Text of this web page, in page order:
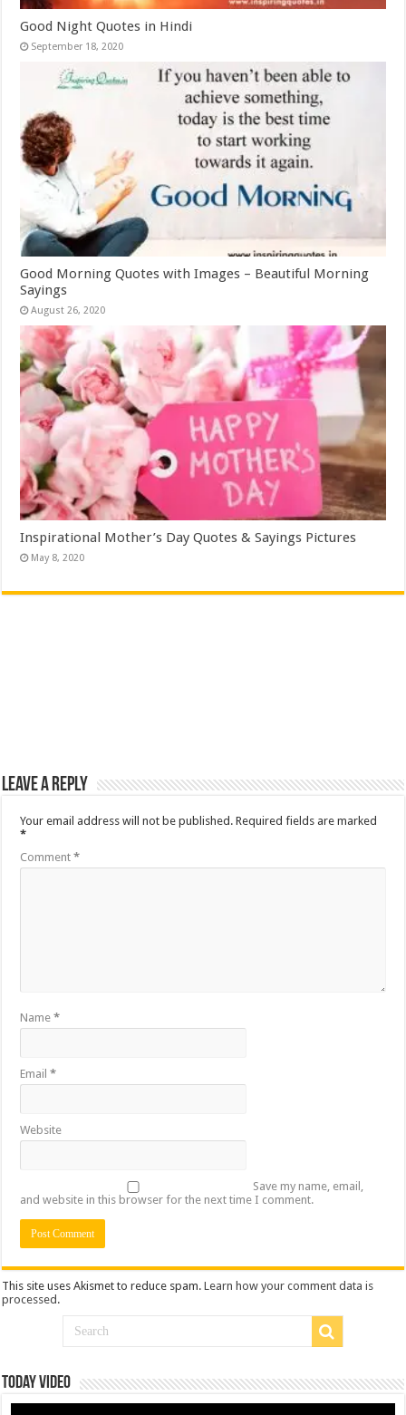
Good Night Quotes in Hindi
September 18, 2020
Good Morning Quotes with Images – Beautiful Morning
Sayings
August 26, 2020
Inspirational Mother’s Day Quotes & Sayings Pictures
May 8, 2020
Leave a Reply
Your email address will not be published. Required fields are marked
*
Comment*
Name*
Email*
Website
Save my name, email,
and website in this browser for the next time I comment.
This site uses Akismet to reduce spam.Learn how your comment data is
processed .
Today Video